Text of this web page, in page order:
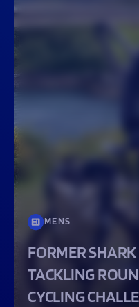
MENS
FORMER
TACKLING
CYCLING